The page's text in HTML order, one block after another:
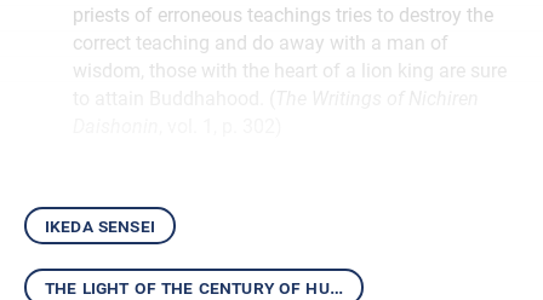
priests of erroneous teachings tries to destroy the
correct teaching and do away with a man of
wisdom, those with the heart of a lion king are sure
ikeda sensei
the light of the century of humanity